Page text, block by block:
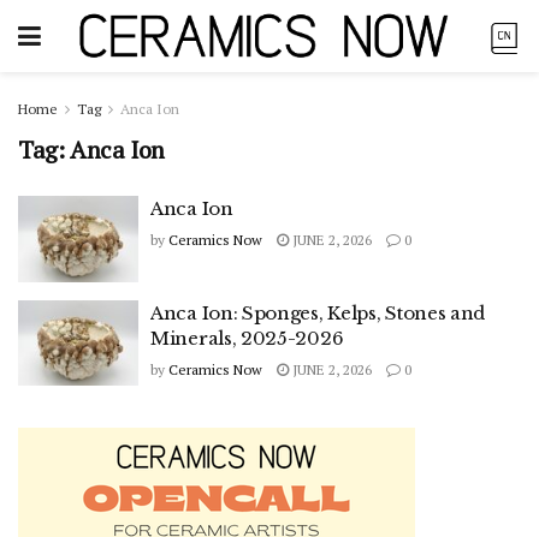
Home Tag Anca Ion
Tag:Anca Ion
Anca Ion
by Ceramics Now JUNE 2, 2026 0
Anca Ion: Sponges, Kelps, Stones and
Minerals, 2025-2026
by Ceramics Now JUNE 2, 2026 0